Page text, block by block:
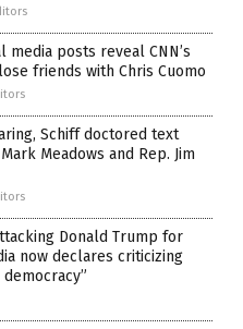
media posts reveal CNN’s
friends with Chris Cuomo
Schiff doctored text
Meadows and Rep. Jim
Donald Trump for
now declares criticizing